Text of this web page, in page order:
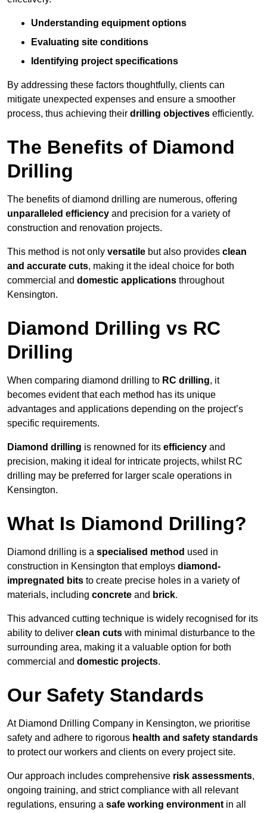
Understanding equipment options
Evaluating site conditions
Identifying project specifications
By addressing these factors thoughtfully, clients can
mitigate unexpected expenses and ensure a smoother
process, thus achieving their drilling objectives efficiently.
The Benefits of Diamond
Drilling
The benefits of diamond drilling are numerous, offering
unparalleled efficiency and precision for a variety of
construction and renovation projects.
This method is not only versatile but also provides clean
and accurate cuts, making it the ideal choice for both
commercial and domestic applications throughout
Kensington.
Diamond Drilling vs RC
Drilling
When comparing diamond drilling to RC drilling, it
becomes evident that each method has its unique
advantages and applications depending on the project’s
specific requirements.
Diamond drilling is renowned for its efficiency and
precision, making it ideal for intricate projects, whilst RC
drilling may be preferred for larger scale operations in
Kensington.
What Is Diamond Drilling?
Diamond drilling is a specialised method used in
construction in Kensington that employs diamond-
impregnated bits to create precise holes in a variety of
materials, including concrete and brick.
This advanced cutting technique is widely recognised for its
ability to deliver clean cuts with minimal disturbance to the
surrounding area, making it a valuable option for both
commercial and domestic projects.
Our Safety Standards
At Diamond Drilling Company in Kensington, we prioritise
safety and adhere to rigorous health and safety standards
to protect our workers and clients on every project site.
Our approach includes comprehensive risk assessments,
ongoing training, and strict compliance with all relevant
regulations, ensuring a safe working environment in all